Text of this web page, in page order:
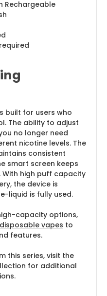
Rechargeable
built for users who
The ability to adjust
no longer need
nicotine levels. The
consistent
smart screen keeps
high puff capacity
the device is
liquid is fully used.
capacity options,
disposable vapes to
features.
this series, visit the
for additional